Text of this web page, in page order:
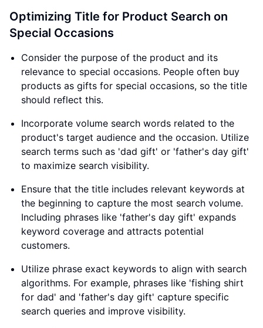
Optimizing Title for Product Search on
Special Occasions
Consider the purpose of the product and its
relevance to special occasions. People often buy
products as gifts for special occasions, so the title
should reflect this.
Incorporate volume search words related to the
product's target audience and the occasion. Utilize
search terms such as 'dad gift' or 'father's day gift'
to maximize search visibility.
Ensure that the title includes relevant keywords at
the beginning to capture the most search volume.
Including phrases like 'father's day gift' expands
keyword coverage and attracts potential
customers.
Utilize phrase exact keywords to align with search
algorithms. For example, phrases like 'fishing shirt
for dad' and 'father's day gift' capture specific
search queries and improve visibility.